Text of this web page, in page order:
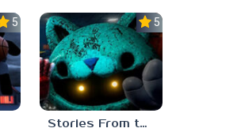
5.0 5.0
Stories From the Factory 2: Feeding Hour